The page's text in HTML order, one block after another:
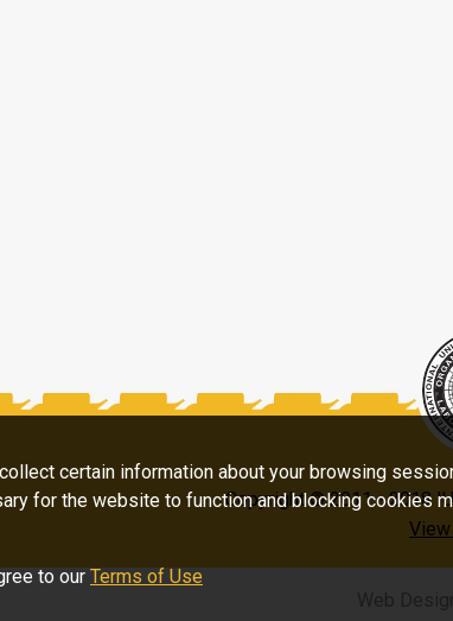
Copyright © 2011 - 2018
certain information about your browsing
for the website to function and blocking cookies
to our Terms of Use